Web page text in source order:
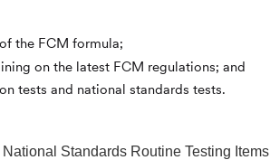
the FCM formula;
on the latest FCM regulations; and
tests and national standards tests.
Standards Routine Testing Items